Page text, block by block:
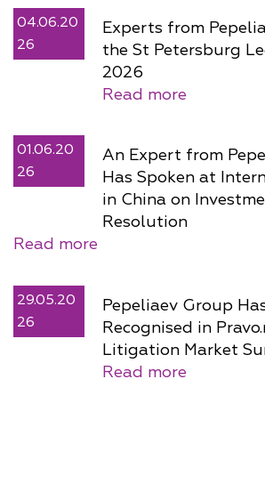
04.06.20
26
Experts from
the St Petersburg
2026
Read more
01.06.20
26
An Expert from
Has Spoken at
in China on
Resolution
Read more
29.05.20
26
Pepeliaev Group
Recognised in
Litigation Market
Read more